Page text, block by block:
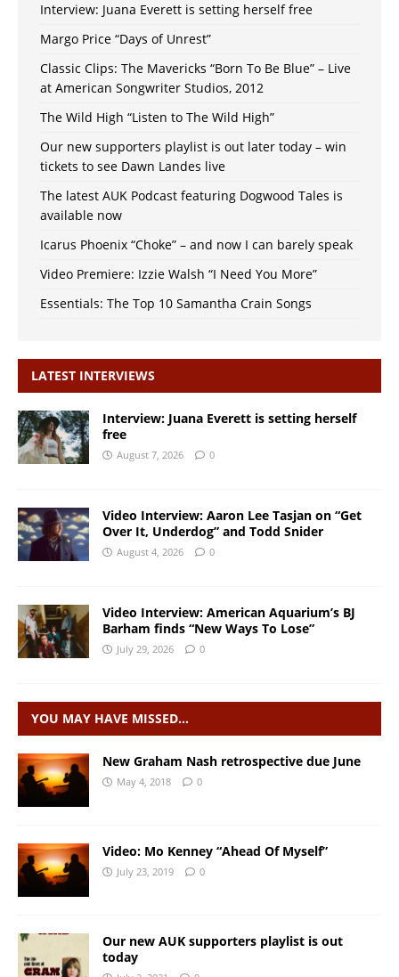
Interview: Juana Everett is setting herself free
Margo Price “Days of Unrest”
Classic Clips: The Mavericks “Born To Be Blue” – Live
at American Songwriter Studios, 2012
The Wild High “Listen to The Wild High”
Our new supporters playlist is out later today – win
tickets to see Dawn Landes live
The latest AUK Podcast featuring Dogwood Tales is
available now
Icarus Phoenix “Choke” – and now I can barely speak
Video Premiere: Izzie Walsh “I Need You More”
Essentials: The Top 10 Samantha Crain Songs
LATEST INTERVIEWS
Interview: Juana Everett is setting herself
free
August 7, 2026 0
Video Interview: Aaron Lee Tasjan on “Get
Over It, Underdog” and Todd Snider
August 4, 2026 0
Video Interview: American Aquarium’s BJ
Barham finds “New Ways To Lose”
July 29, 2026 0
YOU MAY HAVE MISSED…
New Graham Nash retrospective due June
May 4, 2018 0
Video: Mo Kenney “Ahead Of Myself”
July 23, 2019 0
Our new AUK supporters playlist is out
today